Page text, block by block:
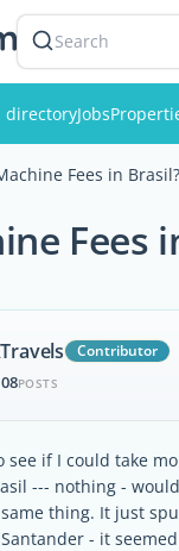
Search
directoryJobs
Fees in Brasil?
Fees
Contributor
POSTS
see if I could take
--- nothing -
thing. It just
- it